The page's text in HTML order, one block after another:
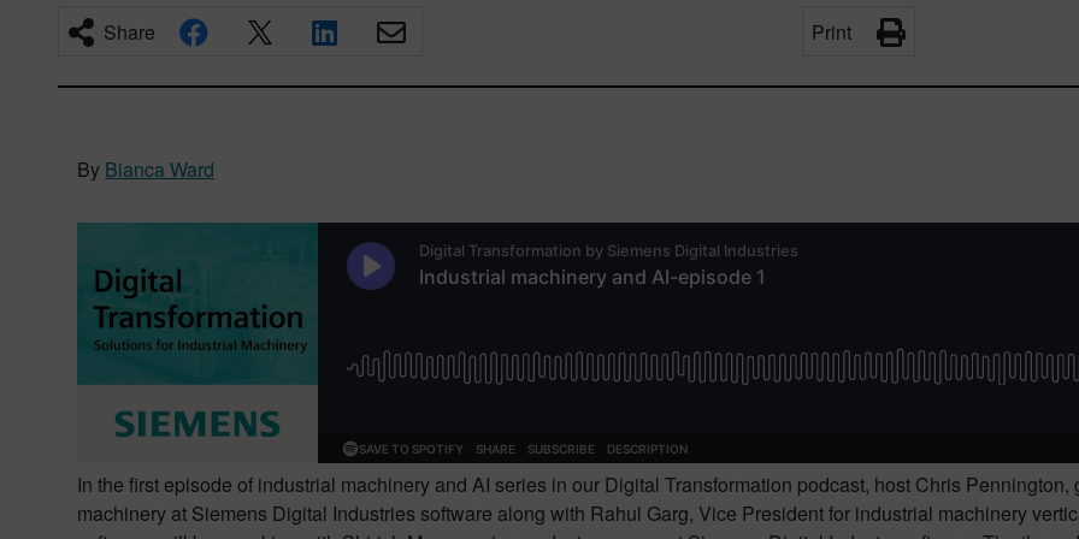
Share Print
By Bianca Ward
In the first episode of industrial machinery and AI series in our Digital Transformation podcast, host Chris
machinery at Siemens Digital Industries software along with Rahul Garg, Vice President for industrial machinery